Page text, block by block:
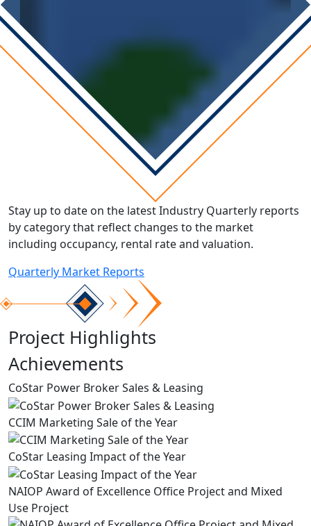
Stay up to date on the latest Industry Quarterly reports
by category that reflect changes to the market
including occupancy, rental rate and valuation.
Quarterly Market Reports
Project Highlights
Achievements
CoStar Power Broker Sales & Leasing
CCIM Marketing Sale of the Year
CoStar Leasing Impact of the Year
NAIOP Award of Excellence Office Project and Mixed
Use Project